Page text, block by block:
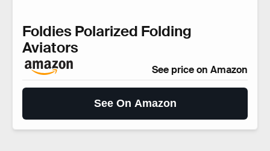
Foldies Polarized Folding
Aviators
See price on Amazon
See On Amazon